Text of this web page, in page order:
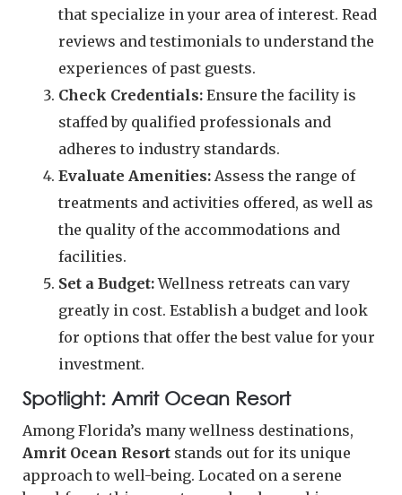
that specialize in your area of interest. Read
reviews and testimonials to understand the
experiences of past guests.
Check Credentials: Ensure the facility is
staffed by qualified professionals and
adheres to industry standards.
Evaluate Amenities: Assess the range of
treatments and activities offered, as well as
the quality of the accommodations and
facilities.
Set a Budget:Wellness retreats can vary
greatly in cost. Establish a budget and look
for options that offer the best value for your
investment.
Spotlight: Amrit Ocean Resort
Among Florida’s many wellness destinations,
Amrit Ocean Resort stands out for its unique
approach to well-being. Located on a serene